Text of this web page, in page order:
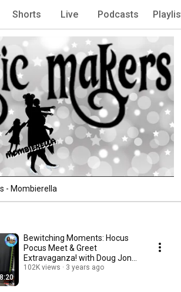
Shorts Live Podcasts
- Mombierella
8:20
Bewitching Moments: Hocus
Pocus Meet & Greet
Extravaganza! with Doug Jones
& #cosplay Fun
102K views 3 years ago